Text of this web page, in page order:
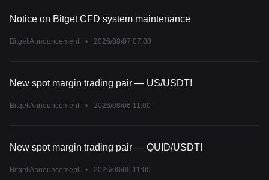
Notice on Bitget CFD system maintenance
Bitget Announcement • 2026/08/07 07:00
New spot margin trading pair — US/USDT!
Bitget Announcement • 2026/08/06 11:00
New spot margin trading pair — QUID/USDT!
Bitget Announcement • 2026/08/06 11:00